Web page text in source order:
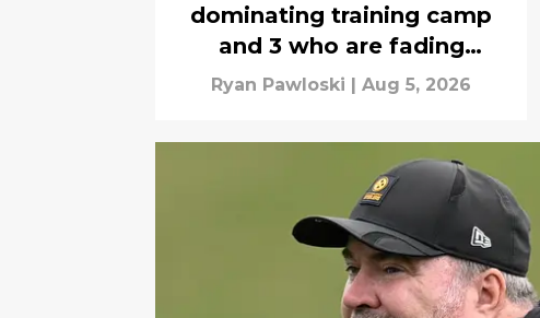
dominating training camp
and 3 who are fading
quickly
Ryan Pawloski | Aug 5, 2026